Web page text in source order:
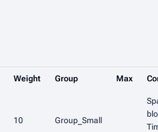
Weight Group Max
10 Group_Small